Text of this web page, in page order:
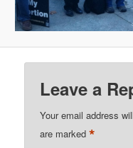
Leave a
Your email address
are marked*